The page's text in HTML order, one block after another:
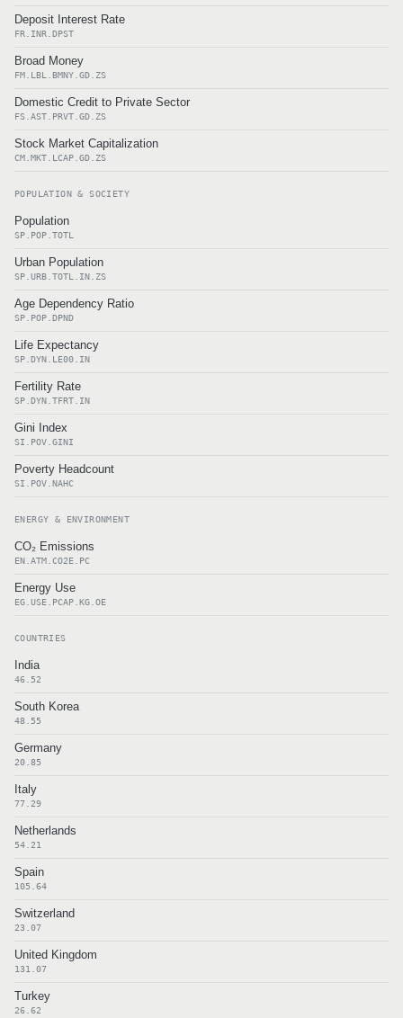
Deposit Interest Rate
FR.INR.DPST
Broad Money
FM.LBL.BMNY.GD.ZS
Domestic Credit to Private Sector
FS.AST.PRVT.GD.ZS
Stock Market Capitalization
CM.MKT.LCAP.GD.ZS
POPULATION & SOCIETY
Population
SP.POP.TOTL
Urban Population
SP.URB.TOTL.IN.ZS
Age Dependency Ratio
SP.POP.DPND
Life Expectancy
SP.DYN.LE00.IN
Fertility Rate
SP.DYN.TFRT.IN
Gini Index
SI.POV.GINI
Poverty Headcount
SI.POV.NAHC
ENERGY & ENVIRONMENT
CO₂ Emissions
EN.ATM.CO2E.PC
Energy Use
EG.USE.PCAP.KG.OE
COUNTRIES
India
46.52
South Korea
48.55
Germany
20.85
Italy
77.29
Netherlands
54.21
Spain
105.64
Switzerland
23.07
United Kingdom
131.07
Turkey
26.62